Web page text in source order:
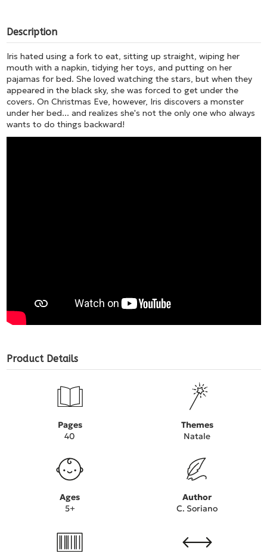
Description
Iris hated using a fork to eat, sitting up straight, wiping her
mouth with a napkin, tidying her toys, and putting on her
pajamas for bed. She loved watching the stars, but when they
appeared in the black sky, she was forced to get under the
covers. On Christmas Eve, however, Iris discovers a monster
under her bed... and realizes she's not the only one who always
wants to do things backward!
Product Details
Pages
40
Themes
Natale
Ages
5+
Author
C. Soriano